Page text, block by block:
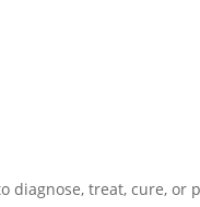
treat, cure, or